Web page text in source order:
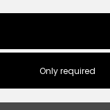
Only required